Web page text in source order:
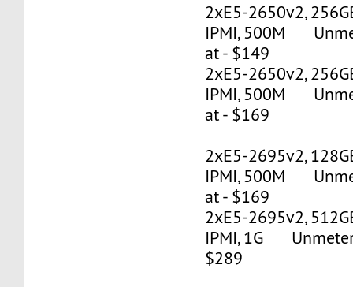
2xE5-2650v2,
IPMI, 500M
at - $149
2xE5-2650v2,
IPMI, 500M
at - $169
2xE5-2695v2,
IPMI, 500M
at - $169
2xE5-2695v2,
IPMI, 1G
$289